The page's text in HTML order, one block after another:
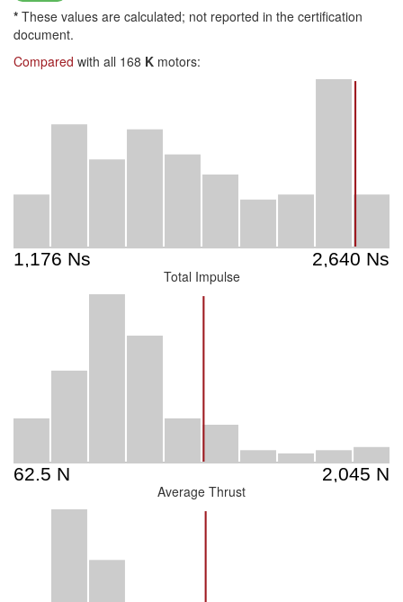
* These values are calculated; not reported in the certification
document.
Compared with all 168 K motors:
Total Impulse
Average Thrust